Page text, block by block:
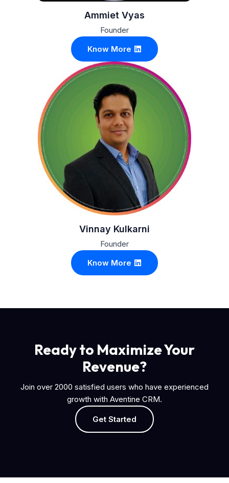
Ammiet Vyas
Founder
Know More
Vinnay Kulkarni
Founder
Know More
Ready to Maximize Your
Revenue?
Join over 2000 satisfied users who have experienced
growth with Aventine CRM.
Get Started